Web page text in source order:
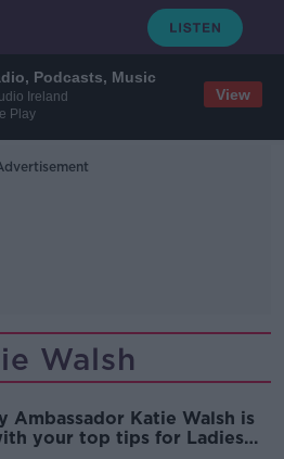
Podcasts, Music
Ireland
Play
View
Walsh
Ambassador Katie Walsh is
your top tips for Ladies